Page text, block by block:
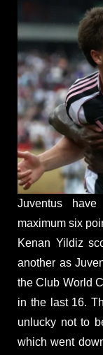
Juventus
maximum six
Kenan Yildiz
another as
the Club World
in the last 16.
unlucky not to
which went